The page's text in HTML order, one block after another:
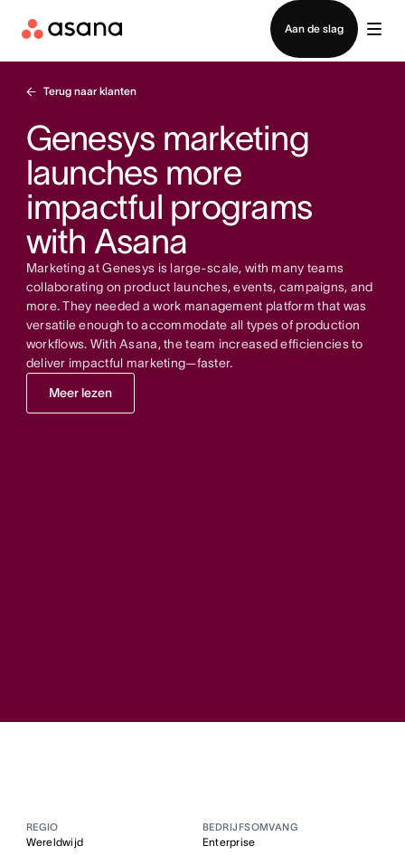
Aan de slag
Contact opnemen met verkoop
Terug naar klanten
Genesys marketing
launches more
impactful programs
with Asana
Marketing at Genesys is large-scale, with many teams
collaborating on product launches, events, campaigns, and
more. They needed a work management platform that was
versatile enough to accommodate all types of production
workflows. With Asana, the team increased efficiencies to
deliver impactful marketing—faster.
Meer lezen
REGIO
Wereldwijd
BEDRIJFSOMVANG
Enterprise